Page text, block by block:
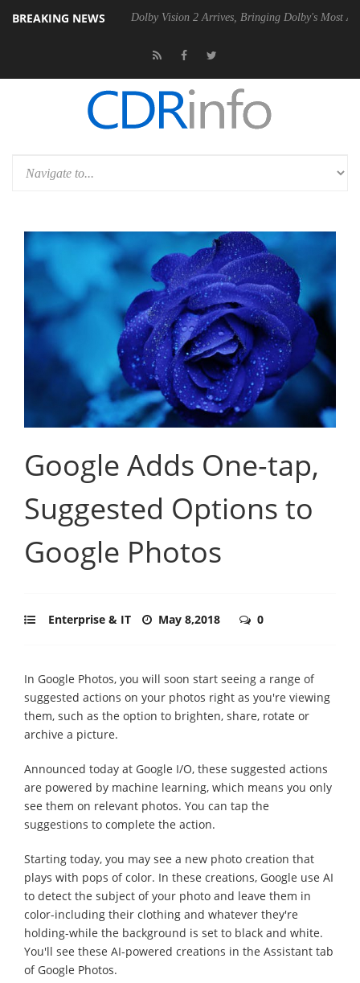
BREAKING NEWS
Gen2 PSU Dolby Vision 2 Arrives, Bringing Dolby's Most
Google Adds One-tap,
Suggested Options to
Google Photos
Enterprise & IT May 8,2018 0
In Google Photos, you will soon start seeing a range of
suggested actions on your photos right as you're viewing
them, such as the option to brighten, share, rotate or
archive a picture.
Announced today at Google I/O, these suggested actions
are powered by machine learning, which means you only
see them on relevant photos. You can tap the
suggestions to complete the action.
Starting today, you may see a new photo creation that
plays with pops of color. In these creations, Google use AI
to detect the subject of your photo and leave them in
color-including their clothing and whatever they're
holding-while the background is set to black and white.
You'll see these AI-powered creations in the Assistant tab
of Google Photos.